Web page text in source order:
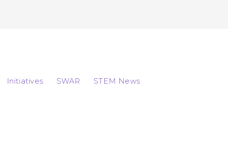
Initiatives SWAR STEM News